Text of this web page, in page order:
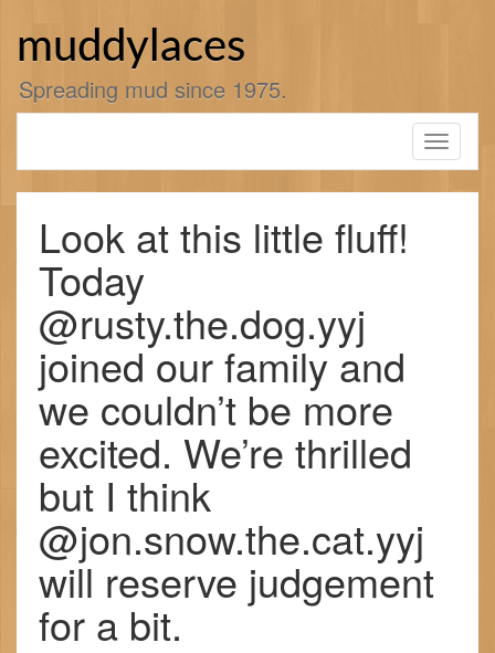
muddylaces
Spreading mud since 1975.
Toggle
Look at this little fluff!
Today
@rusty.the.dog.yyj
joined our family and
we couldn’t be more
excited. We’re thrilled
but I think
@jon.snow.the.cat.yyj
will reserve judgement
for a bit.